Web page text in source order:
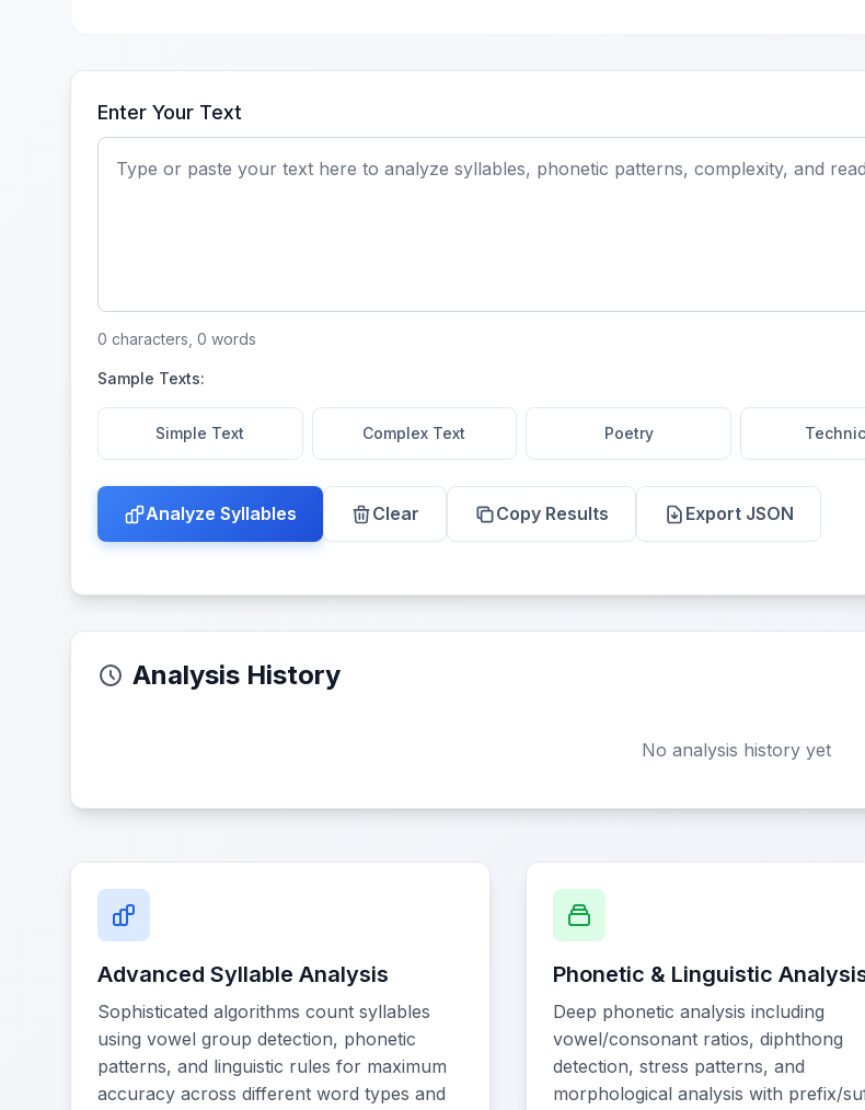
Enter Your Text
0 characters, 0 words
Sample Texts:
Simple Text Complex Text Poetry
Analyze Syllables Clear Copy Results Export JSON
Analysis History
No analysis history yet
Advanced Syllable Analysis
Sophisticated algorithms count syllables
using vowel group detection, phonetic
patterns, and linguistic rules for maximum
accuracy across different word types and
Phonetic & Linguistic
Deep phonetic analysis including
vowel/consonant ratios, diphthong
detection, stress patterns, and
morphological analysis with prefix/